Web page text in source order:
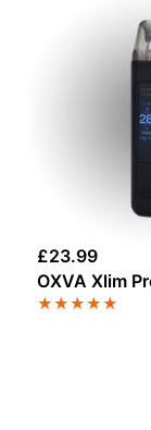
£23.99
OXVA Xlim
★★★★★